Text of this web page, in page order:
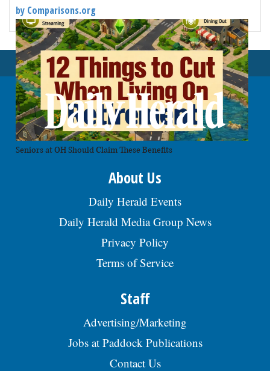
by Comparisons.org
Seniors at OH Should Claim These Benefits
Back To Top
About Us
Daily Herald Events
Daily Herald Media Group News
Privacy Policy
Terms of Service
Staff
Advertising/Marketing
Jobs at Paddock Publications
Contact Us